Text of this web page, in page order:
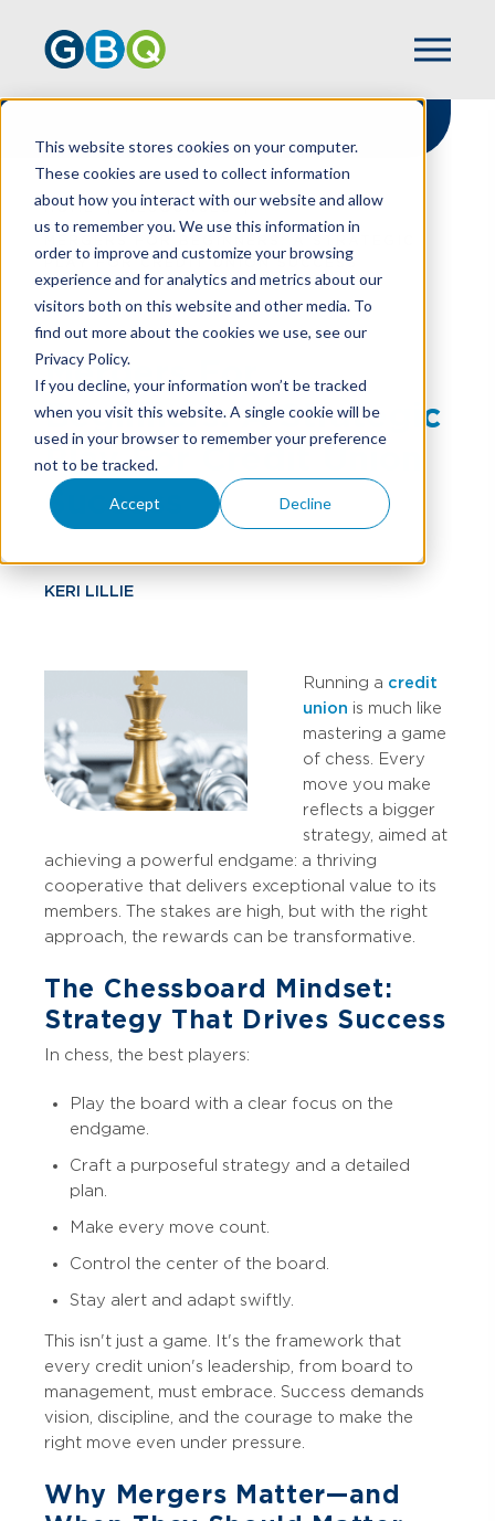
This website stores cookies on your computer.
These cookies are used to collect information
about how you interact with our website and allow
us to remember you. We use this information in
order to improve and customize your browsing
experience and for analytics and metrics about our
visitors both on this website and other media. To
find out more about the cookies we use, see our
Privacy Policy.
If you decline, your information won’t be tracked
when you visit this website. A single cookie will be
used in your browser to remember your preference
not to be tracked.
Accept Decline
HOME
RESOURCES
PLAY FOR CREDIT UNION SUCCESS
Mergers For
Beginners: A Strategic
Play For Credit Union
Success
KERI LILLIE
Running a credit
union is much like
mastering a game
of chess. Every
move you make
reflects a bigger
strategy, aimed at
achieving a powerful endgame: a thriving
cooperative that delivers exceptional value to its
members. The stakes are high, but with the right
approach, the rewards can be transformative.
The Chessboard Mindset:
Strategy That Drives Success
In chess, the best players:
Play the board with a clear focus on the
endgame.
Craft a purposeful strategy and a detailed
plan.
Make every move count.
Control the center of the board.
Stay alert and adapt swiftly.
This isn't just a game. It's the framework that
every credit union's leadership, from board to
management, must embrace. Success demands
vision, discipline, and the courage to make the
right move even under pressure.
Why Mergers Matter—and